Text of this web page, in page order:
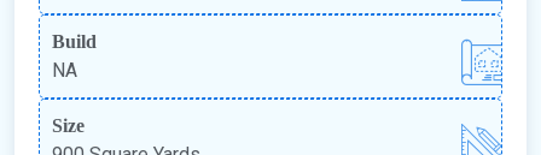
Build
NA
Size